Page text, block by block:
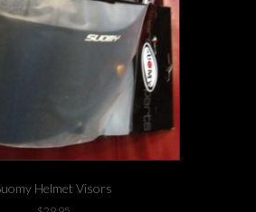
Helmet Visors